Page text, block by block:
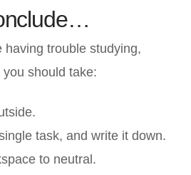
having trouble studying,
should take:
task, and write it down.
to neutral.